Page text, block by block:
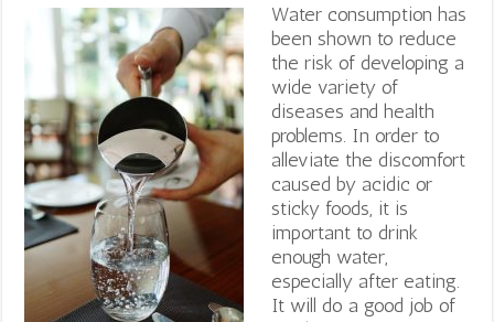
Water consumption has
been shown to reduce
the risk of developing a
wide variety of
diseases and health
problems. In order to
alleviate the discomfort
caused by acidic or
sticky foods, it is
important to drink
enough water,
especially after eating.
It will do a good job of